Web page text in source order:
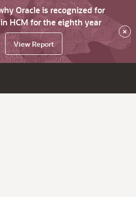
Oracle is recognized for
HCM for the eighth year
View Report
×